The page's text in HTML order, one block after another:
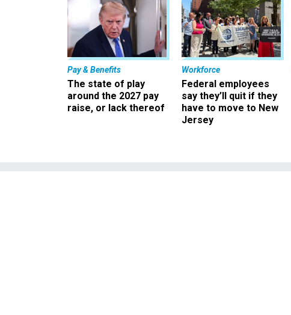
Pay & Benefits
The state of play
around the 2027 pay
raise, or lack thereof
Workforce
Federal employees
say they’ll quit if they
have to move to New
Jersey